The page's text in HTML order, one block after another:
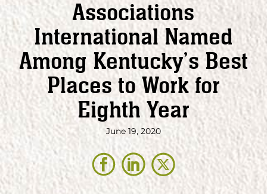
Associations
International Named
Among Kentucky’s Best
Places to Work for
Eighth Year
June 19, 2020